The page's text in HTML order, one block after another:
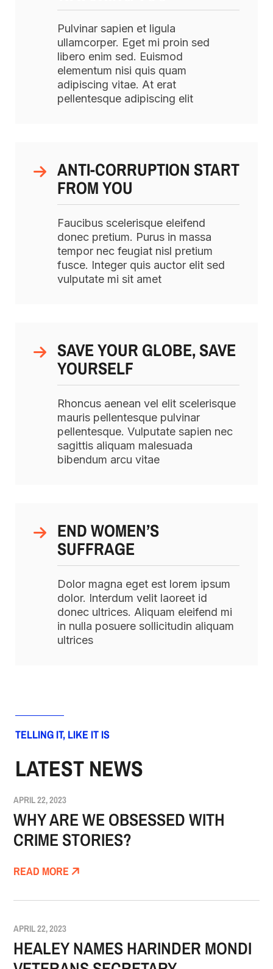
Pulvinar sapien et ligula
ullamcorper. Eget mi proin sed
libero enim sed. Euismod
elementum nisi quis quam
adipiscing vitae. At erat
pellentesque adipiscing elit
ANTI-CORRUPTION START
FROM YOU
Faucibus scelerisque eleifend
donec pretium. Purus in massa
tempor nec feugiat nisl pretium
fusce. Integer quis auctor elit sed
vulputate mi sit amet
SAVE YOUR GLOBE, SAVE
YOURSELF
Rhoncus aenean vel elit scelerisque
mauris pellentesque pulvinar
pellentesque. Vulputate sapien nec
sagittis aliquam malesuada
bibendum arcu vitae
END WOMEN’S
SUFFRAGE
Dolor magna eget est lorem ipsum
dolor. Interdum velit laoreet id
donec ultrices. Aliquam eleifend mi
in nulla posuere sollicitudin aliquam
ultrices
TELLING IT, LIKE IT IS
LATEST NEWS
APRIL 22, 2023
WHY ARE WE OBSESSED WITH
CRIME STORIES?
READ MORE
APRIL 22, 2023
HEALEY NAMES HARINDER MONDI